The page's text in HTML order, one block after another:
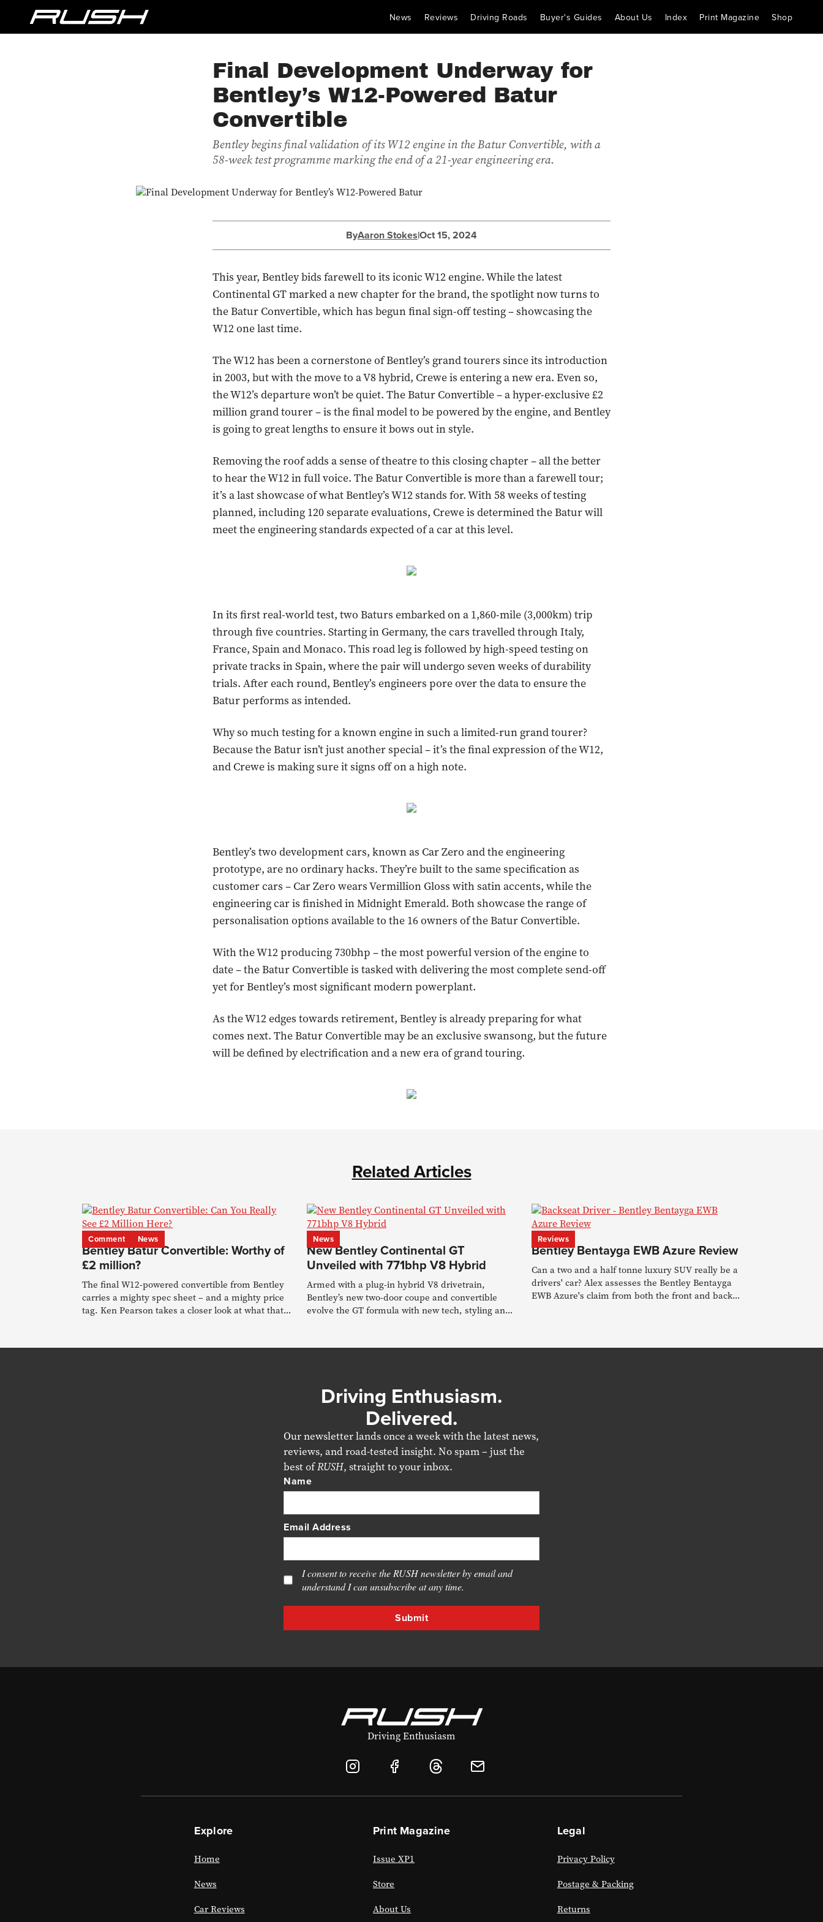
News Reviews Driving Roads Buyer's Guides About Us Index Print Magazine Shop
Final Development Underway for
Bentley’s W12-Powered Batur
Convertible
Bentley begins final validation of its W12 engine in the Batur Convertible, with a
58-week test programme marking the end of a 21-year engineering era.
ByAaron Stokes|Oct 15, 2024
This year, Bentley bids farewell to its iconic W12 engine. While the latest
Continental GT marked a new chapter for the brand, the spotlight now turns to
the Batur Convertible, which has begun final sign-off testing – showcasing the
W12 one last time.
The W12 has been a cornerstone of Bentley’s grand tourers since its introduction
in 2003, but with the move to a V8 hybrid, Crewe is entering a new era. Even so,
the W12’s departure won’t be quiet. The Batur Convertible – a hyper-exclusive £2
million grand tourer – is the final model to be powered by the engine, and Bentley
is going to great lengths to ensure it bows out in style.
Removing the roof adds a sense of theatre to this closing chapter – all the better
to hear the W12 in full voice. The Batur Convertible is more than a farewell tour;
it’s a last showcase of what Bentley’s W12 stands for. With 58 weeks of testing
planned, including 120 separate evaluations, Crewe is determined the Batur will
meet the engineering standards expected of a car at this level.
In its first real-world test, two Baturs embarked on a 1,860-mile (3,000km) trip
through five countries. Starting in Germany, the cars travelled through Italy,
France, Spain and Monaco. This road leg is followed by high-speed testing on
private tracks in Spain, where the pair will undergo seven weeks of durability
trials. After each round, Bentley’s engineers pore over the data to ensure the
Batur performs as intended.
Why so much testing for a known engine in such a limited-run grand tourer?
Because the Batur isn’t just another special – it’s the final expression of the W12,
and Crewe is making sure it signs off on a high note.
Bentley’s two development cars, known as Car Zero and the engineering
prototype, are no ordinary hacks. They’re built to the same specification as
customer cars – Car Zero wears Vermillion Gloss with satin accents, while the
engineering car is finished in Midnight Emerald. Both showcase the range of
personalisation options available to the 16 owners of the Batur Convertible.
With the W12 producing 730bhp – the most powerful version of the engine to
date – the Batur Convertible is tasked with delivering the most complete send-off
yet for Bentley’s most significant modern powerplant.
As the W12 edges towards retirement, Bentley is already preparing for what
comes next. The Batur Convertible may be an exclusive swansong, but the future
will be defined by electrification and a new era of grand touring.
Related Articles
Comment News
Bentley Batur Convertible: Worthy of
£2 million?
The final W12-powered convertible from Bentley
carries a mighty spec sheet – and a mighty price
tag. Ken Pearson takes a closer look at what that
News
New Bentley Continental GT
Unveiled with 771bhp V8 Hybrid
Armed with a plug-in hybrid V8 drivetrain,
Bentley’s new two-door coupe and convertible
evolve the GT formula with new tech, styling and
Reviews
Bentley Bentayga EWB Azure Review
Can a two and a half tonne luxury SUV really be a
drivers' car? Alex assesses the Bentley Bentayga
EWB Azure's claim from both the front and back
Driving Enthusiasm.
Delivered.
Our newsletter lands once a week with the latest news,
reviews, and road-tested insight. No spam – just the
best ofRUSH, straight to your inbox.
Name
Email Address
I consent to receive the RUSH newsletter by email and
understand I can unsubscribe at any time.
Driving Enthusiasm
Explore
Home
News
Car Reviews
Print Magazine
Issue XP1
Store
About Us
Legal
Privacy Policy
Postage & Packing
Returns